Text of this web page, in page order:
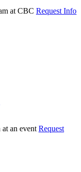
Request Info
Request